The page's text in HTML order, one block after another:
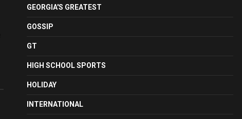
GEORGIA'S GREATEST
GOSSIP
GT
HIGH SCHOOL SPORTS
HOLIDAY
INTERNATIONAL